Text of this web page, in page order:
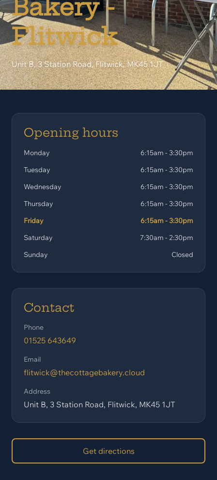
Bakery -
Flitwick
Unit B, 3 Station Road, Flitwick, MK45 1JT
Opening hours
Monday
6:15am - 3:30pm
Tuesday
6:15am - 3:30pm
Wednesday
6:15am - 3:30pm
Thursday
6:15am - 3:30pm
Friday
6:15am - 3:30pm
Saturday
7:30am - 2:30pm
Sunday
Closed
Contact
Phone
01525 643649
Email
flitwick@thecottagebakery.cloud
Address
Unit B, 3 Station Road, Flitwick, MK45 1JT
Get directions